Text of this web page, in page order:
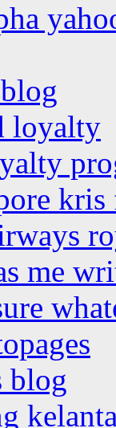
loyalty
me
blog